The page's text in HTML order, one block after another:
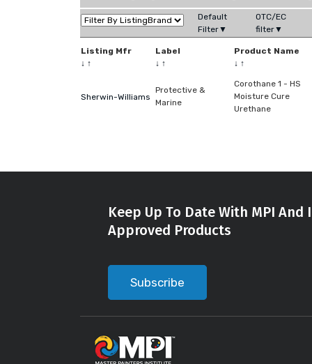
Default
Filter▼
OTC/EC
filter▼
Listing Mfr
↓ ↑
Label
↓ ↑
Product Name
↓ ↑
Sherwin-Williams
Protective &
Marine
Corothane 1 - HS
Moisture Cure
Urethane
Keep Up To Date With MPI
Approved Products
Subscribe